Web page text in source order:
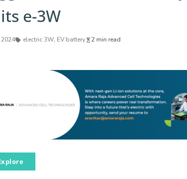
e-3W
2024 electric 3W, EV battery 2 min read